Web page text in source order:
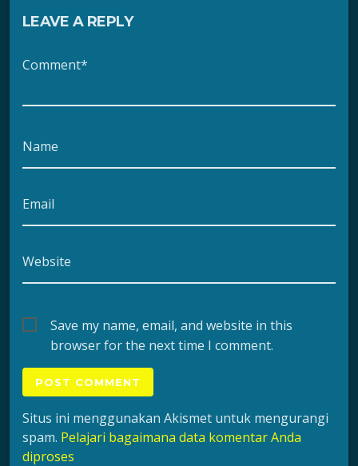
LEAVE A REPLY
Comment*
Name
Email
Website
Save my name, email, and website in this
browser for the next time I comment.
Situs ini menggunakan Akismet untuk mengurangi
spam. Pelajari bagaimana data komentar Anda
diproses